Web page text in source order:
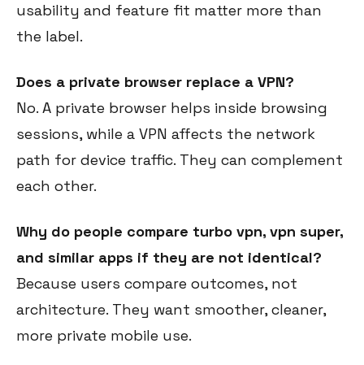
usability and feature fit matter more than
the label.
Does a private browser replace a VPN?
No. A private browser helps inside browsing
sessions, while a VPN affects the network
path for device traffic. They can complement
each other.
Why do people compare turbo vpn, vpn super,
and similar apps if they are not identical?
Because users compare outcomes, not
architecture. They want smoother, cleaner,
more private mobile use.